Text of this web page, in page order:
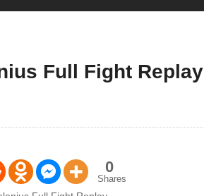
Full Fight Replay
0
Shares